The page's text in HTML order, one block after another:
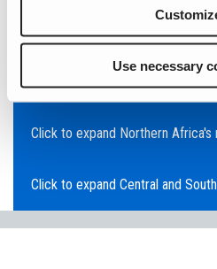
Use necessary
Click to expand the Middle
Click to expand Europe's regions
Click to expand Northern Africa's
Click to expand Central and